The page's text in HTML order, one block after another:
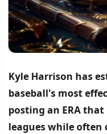
Kyle Harrison has
baseball's most
posting an ERA
leagues while often